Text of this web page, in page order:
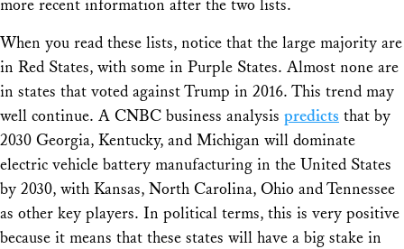
more recent information after the two lists.
When you read these lists, notice that the large majority are
in Red States, with some in Purple States. Almost none are
in states that voted against Trump in 2016. This trend may
well continue. A CNBC business analysis predicts that by
2030 Georgia, Kentucky, and Michigan will dominate
electric vehicle battery manufacturing in the United States
by 2030, with Kansas, North Carolina, Ohio and Tennessee
as other key players. In political terms, this is very positive
because it means that these states will have a big stake in